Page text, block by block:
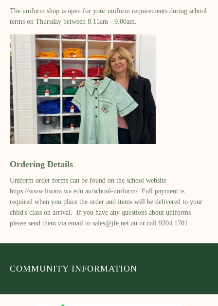
The uniform shop is open for your uniform requirements during school
terms on Thursday between 8.15am - 9.00am.
Ordering Details
Uniform order forms can be found on the school website
https://www.liwara.wa.edu.au/school-uniform/. Full payment is
required when you place the order and items will be delivered to your
child's class on arrival. If you have any questions about uniforms
please send them via email to sales@jfe.net.au or call 9204 1701
COMMUNITY INFORMATION